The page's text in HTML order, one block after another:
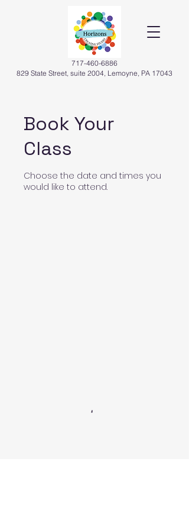
717-460-6886
829 State Street, suite 2004, Lemoyne, PA 17043
Book Your
Class
Choose the date and times you
would like to attend.